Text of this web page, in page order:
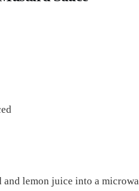
and lemon juice into a